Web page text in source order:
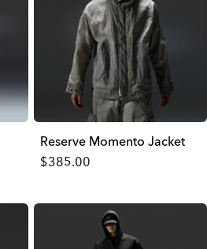
Reserve Momento Jacket
$385.00